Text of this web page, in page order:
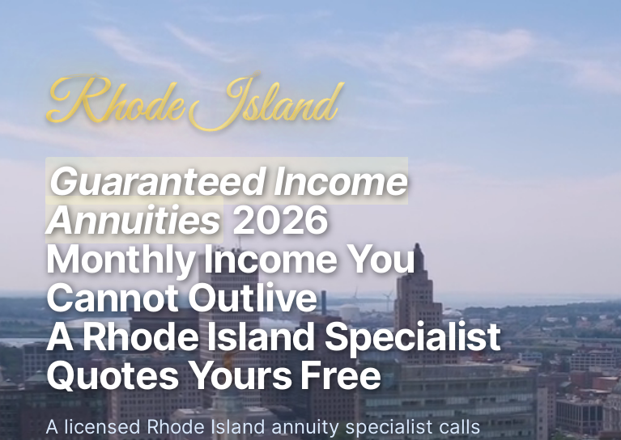
Rhode Island
Guaranteed Income
Annuities2026
Monthly Income You
Cannot Outlive
A Rhode Island Specialist
Quotes Yours Free
A licensed Rhode Island annuity specialist calls